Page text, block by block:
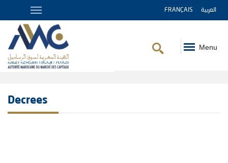
FRANÇAIS العربية
Menu
Decrees